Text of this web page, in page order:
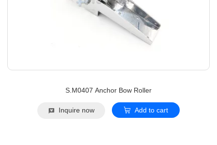
S.M0407 Anchor Bow Roller
Inquire now Add to cart